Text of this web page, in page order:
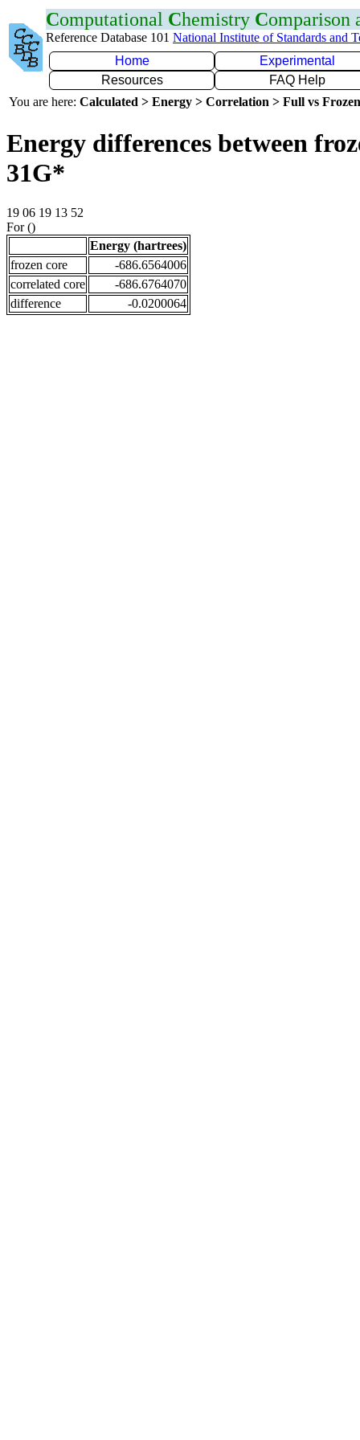
Computational Chemistry Comparison
Reference Database 101 National Institute of Standards and
Home
Experimental
Resources
FAQ Help
You are here: Calculated > Energy > Correlation > Full vs
Energy differences between
31G*
19 06 19 13 52
For ()
Energy (hartrees)
frozen core
-686.6564006
correlated core
-686.6764070
difference
-0.0200064